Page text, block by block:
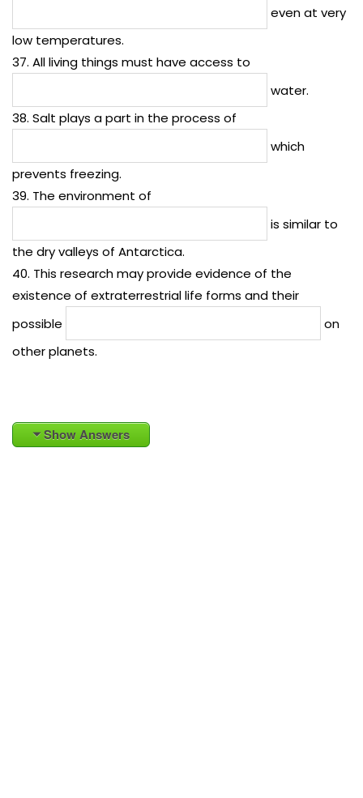
even at very
low temperatures.
37. All living things must have access to
water.
38. Salt plays a part in the process of
which
prevents freezing.
39. The environment of
is similar to
the dry valleys of Antarctica.
40. This research may provide evidence of the
existence of extraterrestrial life forms and their
possible
on
other planets.
Show Answers